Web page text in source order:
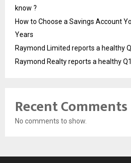
know ?
How to Choose a Savings Account
Years
Raymond Limited reports a healthy
Raymond Realty reports a healthy
Recent Comments
No comments to show.